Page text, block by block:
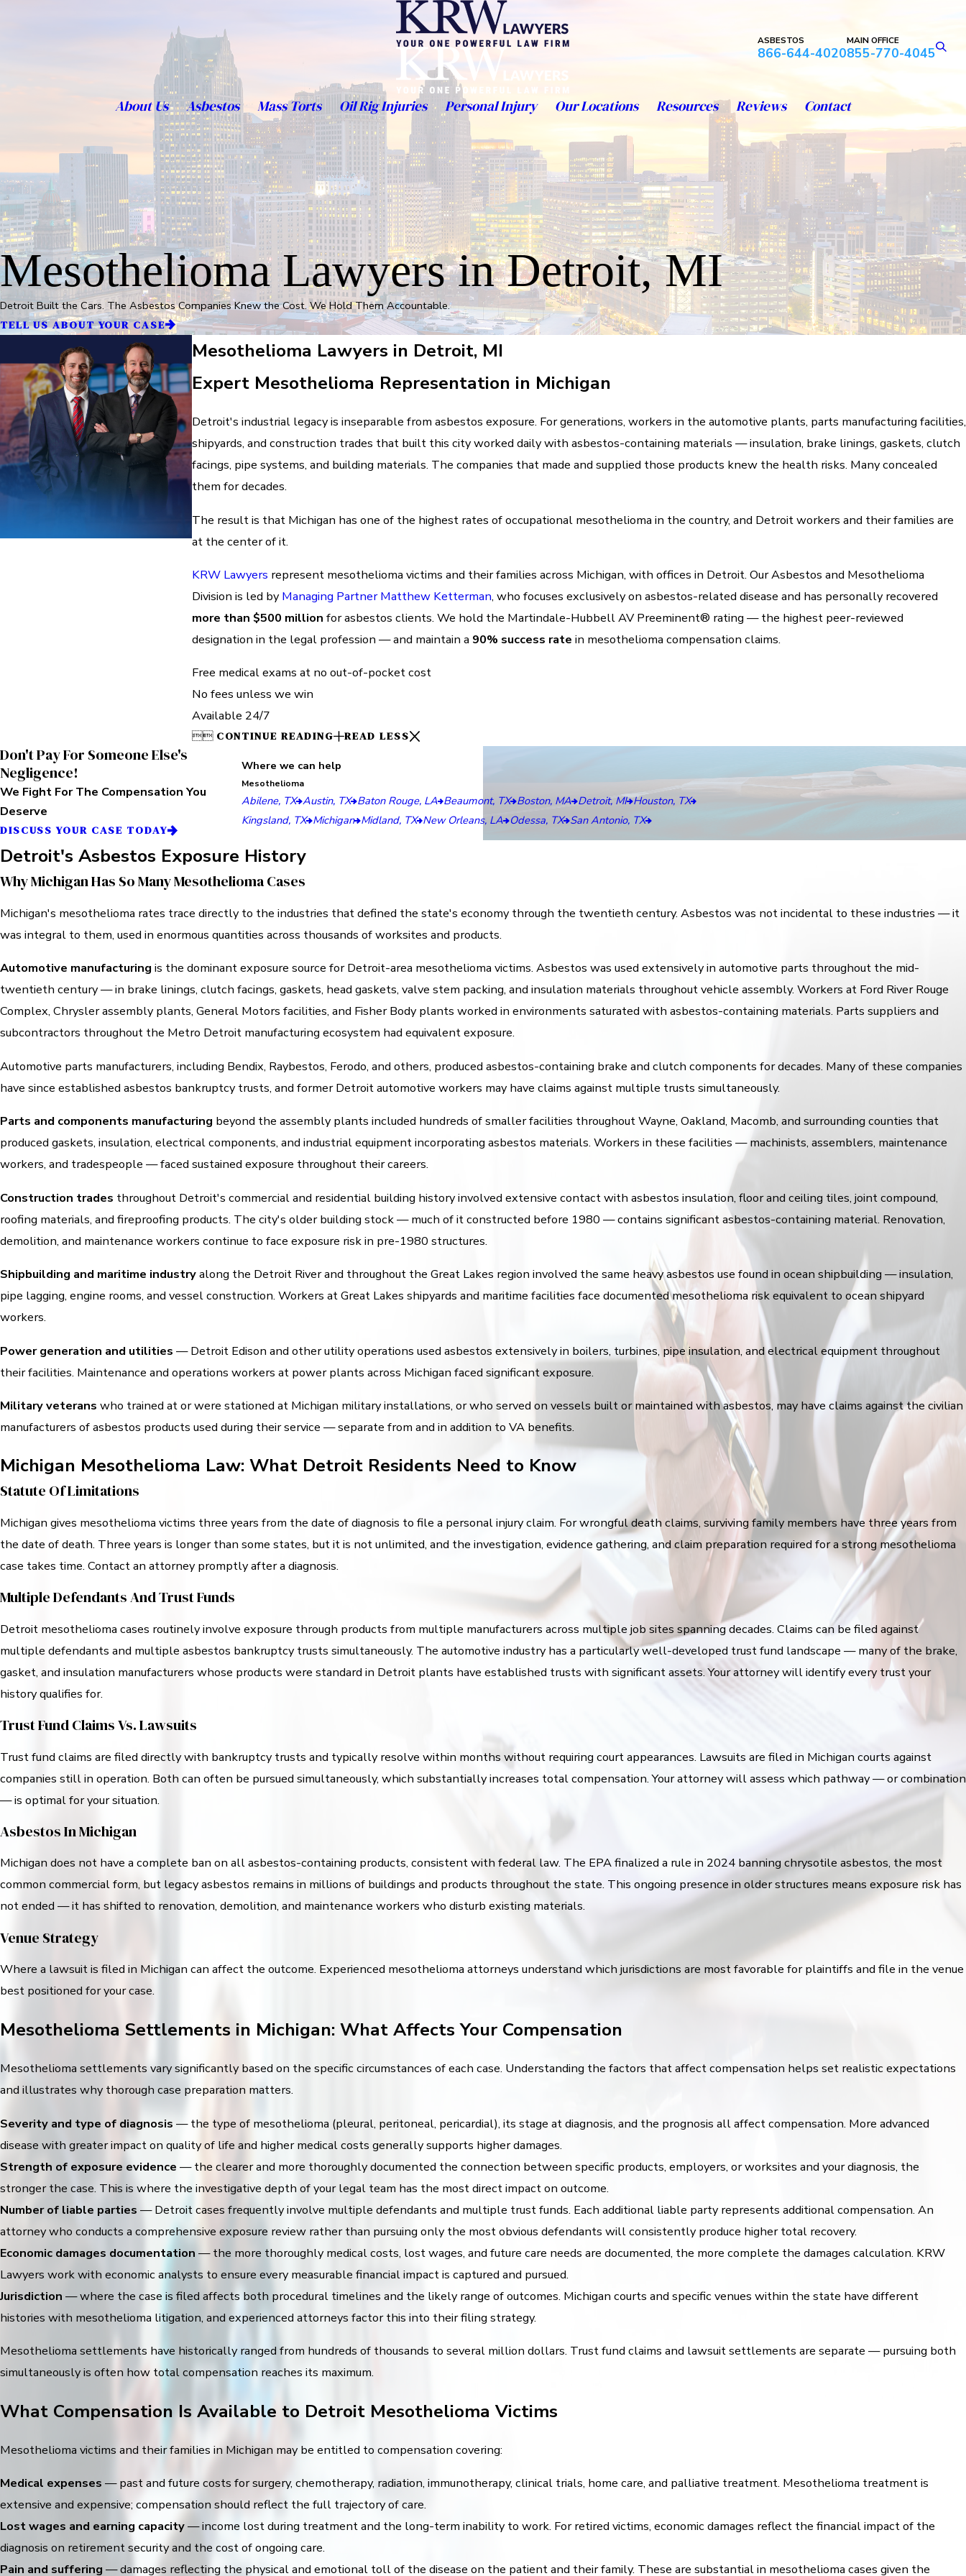
ASBESTOS
866-644-4020
MAIN OFFICE
855-770-4045
About Us Asbestos Mass Torts Oil Rig Injuries Personal Injury Our Locations Resources Reviews Contact
Mesothelioma Lawyers in Detroit, MI
Detroit Built the Cars. The Asbestos Companies Knew the Cost. We Hold Them Accountable.
TELL US ABOUT YOUR CASE
Mesothelioma Lawyers in Detroit, MI
Expert Mesothelioma Representation in Michigan
Detroit's industrial legacy is inseparable from asbestos exposure. For generations, workers in the automotive plants, parts manufacturing facilities,
shipyards, and construction trades that built this city worked daily with asbestos-containing materials — insulation, brake linings, gaskets, clutch
facings, pipe systems, and building materials. The companies that made and supplied those products knew the health risks. Many concealed
them for decades.
The result is that Michigan has one of the highest rates of occupational mesothelioma in the country, and Detroit workers and their families are
at the center of it.
KRW Lawyers represent mesothelioma victims and their families across Michigan, with offices in Detroit. Our Asbestos and Mesothelioma
Division is led byManaging Partner Matthew Ketterman, who focuses exclusively on asbestos-related disease and has personally recovered
more than $500 million for asbestos clients. We hold the Martindale-Hubbell AV Preeminent® rating — the highest peer-reviewed
designation in the legal profession — and maintain a 90% success rate in mesothelioma compensation claims.
Free medical exams at no out-of-pocket cost
No fees unless we win
Available 24/7
 CONTINUE READING READ LESS
Don't Pay For Someone Else's
Negligence!
We Fight For The Compensation You
Deserve
DISCUSS YOUR CASE TODAY
Where we can help
Mesothelioma
Abilene, TX Austin, TX Baton Rouge, LA Beaumont, TX Boston, MA Detroit, MI Houston, TX
Kingsland, TX Michigan Midland, TX New Orleans, LA Odessa, TX San Antonio, TX
Detroit's Asbestos Exposure History
Why Michigan Has So Many Mesothelioma Cases
Michigan's mesothelioma rates trace directly to the industries that defined the state's economy through the twentieth century. Asbestos was not incidental to these industries — it
was integral to them, used in enormous quantities across thousands of worksites and products.
Automotive manufacturing is the dominant exposure source for Detroit-area mesothelioma victims. Asbestos was used extensively in automotive parts throughout the mid-
twentieth century — in brake linings, clutch facings, gaskets, head gaskets, valve stem packing, and insulation materials throughout vehicle assembly. Workers at Ford River Rouge
Complex, Chrysler assembly plants, General Motors facilities, and Fisher Body plants worked in environments saturated with asbestos-containing materials. Parts suppliers and
subcontractors throughout the Metro Detroit manufacturing ecosystem had equivalent exposure.
Automotive parts manufacturers, including Bendix, Raybestos, Ferodo, and others, produced asbestos-containing brake and clutch components for decades. Many of these companies
have since established asbestos bankruptcy trusts, and former Detroit automotive workers may have claims against multiple trusts simultaneously.
Parts and components manufacturing beyond the assembly plants included hundreds of smaller facilities throughout Wayne, Oakland, Macomb, and surrounding counties that
produced gaskets, insulation, electrical components, and industrial equipment incorporating asbestos materials. Workers in these facilities — machinists, assemblers, maintenance
workers, and tradespeople — faced sustained exposure throughout their careers.
Construction trades throughout Detroit's commercial and residential building history involved extensive contact with asbestos insulation, floor and ceiling tiles, joint compound,
roofing materials, and fireproofing products. The city's older building stock — much of it constructed before 1980 — contains significant asbestos-containing material. Renovation,
demolition, and maintenance workers continue to face exposure risk in pre-1980 structures.
Shipbuilding and maritime industryalong the Detroit River and throughout the Great Lakes region involved the same heavy asbestos use found in ocean shipbuilding — insulation,
pipe lagging, engine rooms, and vessel construction. Workers at Great Lakes shipyards and maritime facilities face documented mesothelioma risk equivalent to ocean shipyard
workers.
Power generation and utilities — Detroit Edison and other utility operations used asbestos extensively in boilers, turbines, pipe insulation, and electrical equipment throughout
their facilities. Maintenance and operations workers at power plants across Michigan faced significant exposure.
Military veterans who trained at or were stationed at Michigan military installations, or who served on vessels built or maintained with asbestos, may have claims against the civilian
manufacturers of asbestos products used during their service — separate from and in addition to VA benefits.
Michigan Mesothelioma Law: What Detroit Residents Need to Know
Statute Of Limitations
Michigan gives mesothelioma victims three years from the date of diagnosis to file a personal injury claim. For wrongful death claims, surviving family members have three years from
the date of death. Three years is longer than some states, but it is not unlimited, and the investigation, evidence gathering, and claim preparation required for a strong mesothelioma
case takes time. Contact an attorney promptly after a diagnosis.
Multiple Defendants And Trust Funds
Detroit mesothelioma cases routinely involve exposure through products from multiple manufacturers across multiple job sites spanning decades. Claims can be filed against
multiple defendants and multiple asbestos bankruptcy trusts simultaneously. The automotive industry has a particularly well-developed trust fund landscape — many of the brake,
gasket, and insulation manufacturers whose products were standard in Detroit plants have established trusts with significant assets. Your attorney will identify every trust your
history qualifies for.
Trust Fund Claims Vs. Lawsuits
Trust fund claims are filed directly with bankruptcy trusts and typically resolve within months without requiring court appearances. Lawsuits are filed in Michigan courts against
companies still in operation. Both can often be pursued simultaneously, which substantially increases total compensation. Your attorney will assess which pathway — or combination
— is optimal for your situation.
Asbestos In Michigan
Michigan does not have a complete ban on all asbestos-containing products, consistent with federal law. The EPA finalized a rule in 2024 banning chrysotile asbestos, the most
common commercial form, but legacy asbestos remains in millions of buildings and products throughout the state. This ongoing presence in older structures means exposure risk has
not ended — it has shifted to renovation, demolition, and maintenance workers who disturb existing materials.
Venue Strategy
Where a lawsuit is filed in Michigan can affect the outcome. Experienced mesothelioma attorneys understand which jurisdictions are most favorable for plaintiffs and file in the venue
best positioned for your case.
Mesothelioma Settlements in Michigan: What Affects Your Compensation
Mesothelioma settlements vary significantly based on the specific circumstances of each case. Understanding the factors that affect compensation helps set realistic expectations
and illustrates why thorough case preparation matters.
Severity and type of diagnosis — the type of mesothelioma (pleural, peritoneal, pericardial), its stage at diagnosis, and the prognosis all affect compensation. More advanced
disease with greater impact on quality of life and higher medical costs generally supports higher damages.
Strength of exposure evidence — the clearer and more thoroughly documented the connection between specific products, employers, or worksites and your diagnosis, the
stronger the case. This is where the investigative depth of your legal team has the most direct impact on outcome.
Number of liable parties — Detroit cases frequently involve multiple defendants and multiple trust funds. Each additional liable party represents additional compensation. An
attorney who conducts a comprehensive exposure review rather than pursuing only the most obvious defendants will consistently produce higher total recovery.
Economic damages documentation — the more thoroughly medical costs, lost wages, and future care needs are documented, the more complete the damages calculation. KRW
Lawyers work with economic analysts to ensure every measurable financial impact is captured and pursued.
Jurisdiction — where the case is filed affects both procedural timelines and the likely range of outcomes. Michigan courts and specific venues within the state have different
histories with mesothelioma litigation, and experienced attorneys factor this into their filing strategy.
Mesothelioma settlements have historically ranged from hundreds of thousands to several million dollars. Trust fund claims and lawsuit settlements are separate — pursuing both
simultaneously is often how total compensation reaches its maximum.
What Compensation Is Available to Detroit Mesothelioma Victims
Mesothelioma victims and their families in Michigan may be entitled to compensation covering:
Medical expenses — past and future costs for surgery, chemotherapy, radiation, immunotherapy, clinical trials, home care, and palliative treatment. Mesothelioma treatment is
extensive and expensive; compensation should reflect the full trajectory of care.
Lost wages and earning capacity— income lost during treatment and the long-term inability to work. For retired victims, economic damages reflect the financial impact of the
diagnosis on retirement security and the cost of ongoing care.
Pain and suffering — damages reflecting the physical and emotional toll of the disease on the patient and their family. These are substantial in mesothelioma cases given the